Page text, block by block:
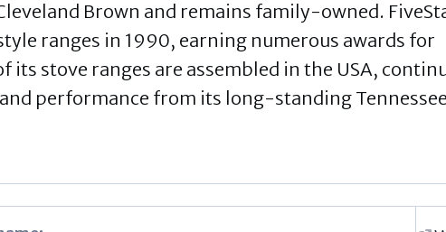
Brown and remains family-owned.
ranges in 1990, earning numerous awards for
its stove ranges are assembled in the USA,
performance from its long-standing Tennessee